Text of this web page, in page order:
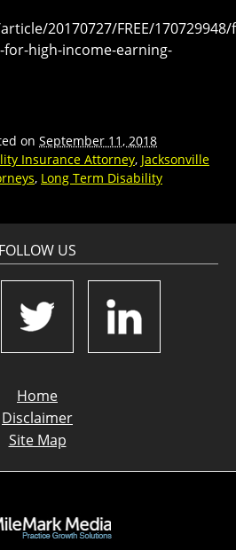
20170727/FREE/
high-income-earning-
on September 11, 2018
Insurance Attorney, Jacksonville
, Long Term Disability
FOLLOW US
Home
Disclaimer
Site Map